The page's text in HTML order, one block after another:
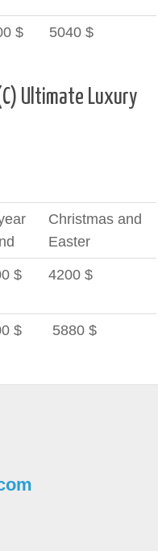
$ 5040 $
Ultimate Luxury
Christmas and
Easter
$ 4200 $
$ 5880 $